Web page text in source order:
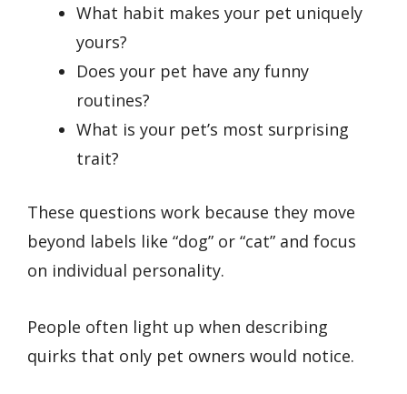
What habit makes your pet uniquely
yours?
Does your pet have any funny
routines?
What is your pet’s most surprising
trait?
These questions work because they move
beyond labels like “dog” or “cat” and focus
on individual personality.
People often light up when describing
quirks that only pet owners would notice.